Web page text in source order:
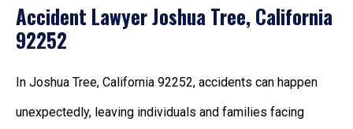
Accident Lawyer Joshua Tree, California
92252
In Joshua Tree, California 92252, accidents can happen
unexpectedly, leaving individuals and families facing